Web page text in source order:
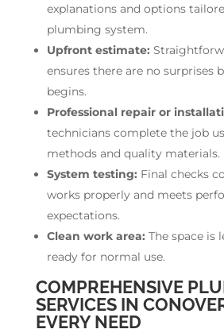
explanations and options
plumbing system.
Upfront estimate:
ensures there are no surprises
begins.
Professional repair or
technicians complete the job
methods and quality materials.
System testing: Final checks
works properly and meets
expectations.
Clean work area: The space is
ready for normal use.
COMPREHENSIVE
SERVICES IN
EVERY NEED